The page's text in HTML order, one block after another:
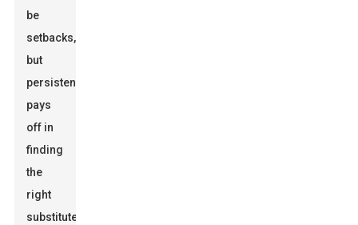
be
setbacks,
but
persistence
pays
off in
finding
the
right
substitute